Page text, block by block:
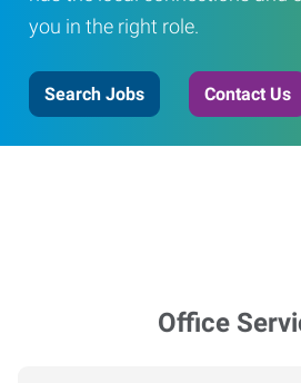
you in the right role.
Search Jobs Contact Us
Office